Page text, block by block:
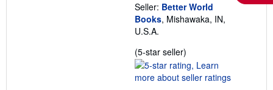
Seller: Better World
Books, Mishawaka, IN,
U.S.A.
(5-star seller)
rating
5